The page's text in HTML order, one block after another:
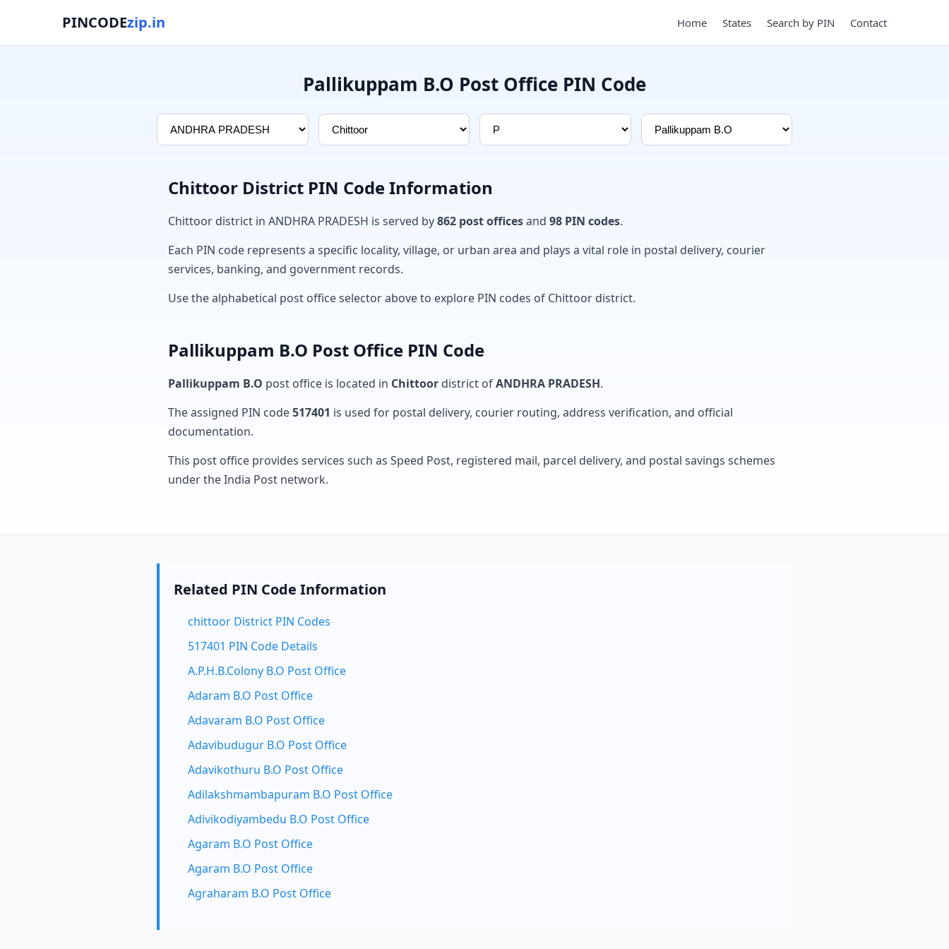
PINCODEzip.in Home States Search by PIN Contact
Pallikuppam B.O Post Office PIN Code
Chittoor District PIN Code Information
Chittoor district in ANDHRA PRADESH is served by862 post officesand 98 PIN codes.
Each PIN code represents a specific locality, village, or urban area and plays a vital role in postal delivery, courier
services, banking, and government records.
Use the alphabetical post office selector above to explore PIN codes of Chittoor district.
Pallikuppam B.O Post Office PIN Code
Pallikuppam B.O post office is located in Chittoor district ofANDHRA PRADESH.
The assigned PIN code517401 is used for postal delivery, courier routing, address verification, and official
documentation.
This post office provides services such as Speed Post, registered mail, parcel delivery, and postal savings schemes
under the India Post network.
Related PIN Code Information
chittoor District PIN Codes
517401 PIN Code Details
A.P.H.B.Colony B.O Post Office
Adaram B.O Post Office
Adavaram B.O Post Office
Adavibudugur B.O Post Office
Adavikothuru B.O Post Office
Adilakshmambapuram B.O Post Office
Adivikodiyambedu B.O Post Office
Agaram B.O Post Office
Agaram B.O Post Office
Agraharam B.O Post Office